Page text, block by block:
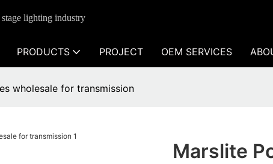
lighting industry
PRODUCTS PROJECT OEM SERVICES
wholesale for transmission
Marslite